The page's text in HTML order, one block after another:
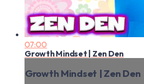
07:00
Growth Mindset | Zen Den
Growth Mindset | Zen Den